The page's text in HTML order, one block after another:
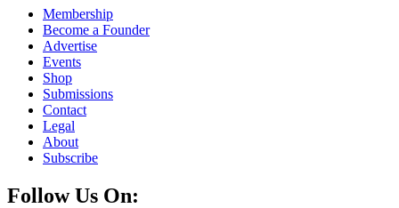
Membership
Become a Founder
Advertise
Events
Shop
Submissions
Contact
Legal
About
Subscribe
Follow Us On: